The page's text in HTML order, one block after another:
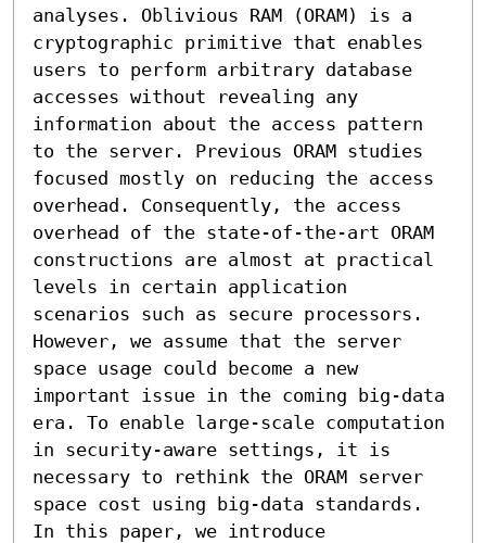
analyses. Oblivious RAM (ORAM) is a
cryptographic primitive that enables
users to perform arbitrary database
accesses without revealing any
information about the access pattern
to the server. Previous ORAM studies
focused mostly on reducing the access
overhead. Consequently, the access
overhead of the state-of-the-art ORAM
constructions are almost at practical
levels in certain application
scenarios such as secure processors.
However, we assume that the server
space usage could become a new
important issue in the coming big-data
era. To enable large-scale computation
in security-aware settings, it is
necessary to rethink the ORAM server
space cost using big-data standards.
In this paper, we introduce